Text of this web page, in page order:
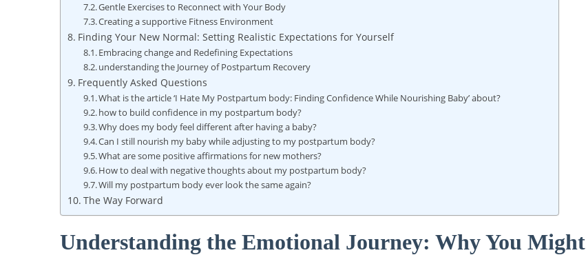
Gentle Exercises to Reconnect with Your⁤ Body
Creating a⁣ supportive Fitness Environment
Finding Your⁤ New Normal: Setting Realistic Expectations for Yourself
Embracing change and ​Redefining Expectations
understanding the Journey of ⁣Postpartum Recovery
Frequently Asked ‍Questions
What is the article ‘I Hate My Postpartum⁢ body: Finding​ Confidence While Nourishing Baby’ about?
how to build confidence in my⁣ postpartum⁢ body?
Why does my body feel different after having a baby?
Can I still ‌nourish my baby while adjusting to my‌ postpartum body?
What are some positive affirmations for new mothers?
How ​to deal with negative thoughts about my‍ postpartum body?
Will my postpartum⁣ body ever look ​the same again?
The Way Forward
Understanding the‍ Emotional Journey: Why You ⁤Might